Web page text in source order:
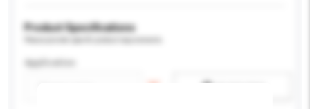
Product Specifications
Application